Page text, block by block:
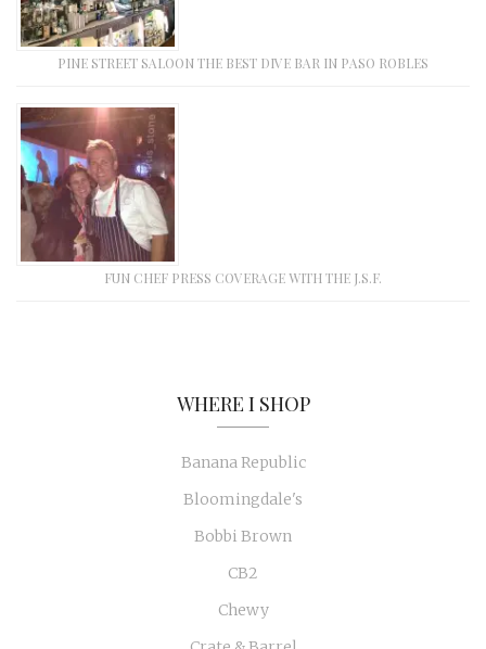
PINE STREET SALOON THE BEST DIVE BAR IN PASO ROBLES
FUN CHEF PRESS COVERAGE WITH THE J.S.F.
WHERE I SHOP
Banana Republic
Bloomingdale's
Bobbi Brown
CB2
Chewy